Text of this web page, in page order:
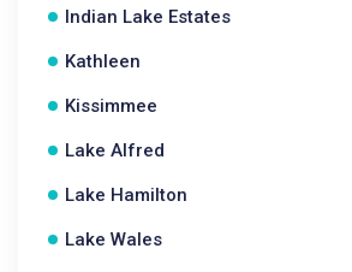
Indian Lake Estates
Kathleen
Kissimmee
Lake Alfred
Lake Hamilton
Lake Wales